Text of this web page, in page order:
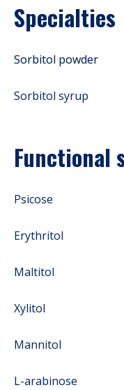
Specialties
Sorbitol powder
Sorbitol syrup
Functional
Psicose
Erythritol
Maltitol
Xylitol
Mannitol
L-arabinose